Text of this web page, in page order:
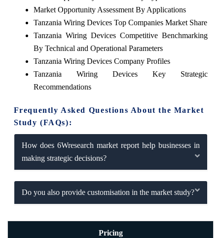
Market Opportunity Assessment By Applications
Tanzania Wiring Devices Top Companies Market Share
Tanzania Wiring Devices Competitive Benchmarking
By Technical and Operational Parameters
Tanzania Wiring Devices Company Profiles
Tanzania Wiring Devices Key Strategic
Recommendations
Frequently Asked Questions About the Market
Study (FAQs):
How does 6Wresearch market report help businesses in
making strategic decisions?
Do you also provide customisation in the market study?
Pricing